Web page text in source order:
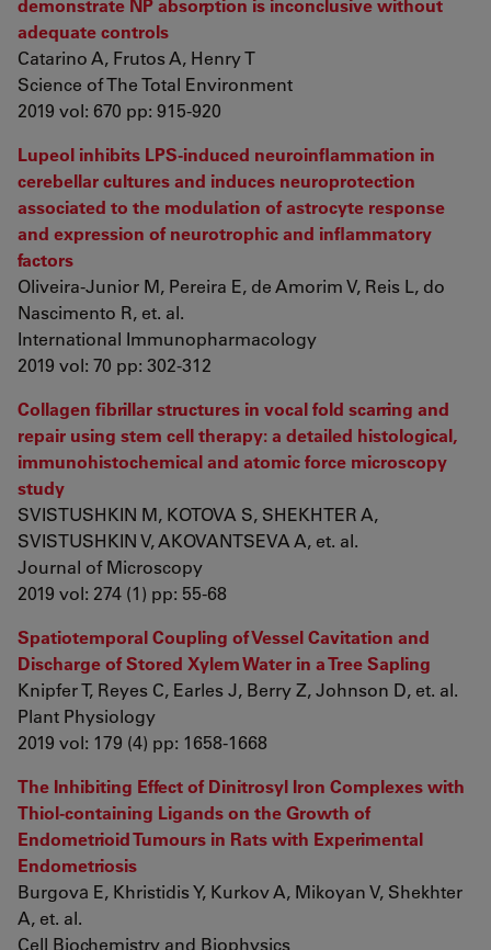
demonstrate NP absorption is inconclusive without
adequate controls
Catarino A, Frutos A, Henry T
Science of The Total Environment
2019 vol: 670 pp: 915-920
Lupeol inhibits LPS-induced neuroinflammation in
cerebellar cultures and induces neuroprotection
associated to the modulation of astrocyte response
and expression of neurotrophic and inflammatory
factors
Oliveira-Junior M, Pereira E, de Amorim V, Reis L, do
Nascimento R, et. al.
International Immunopharmacology
2019 vol: 70 pp: 302-312
Collagen fibrillar structures in vocal fold scarring and
repair using stem cell therapy: a detailed histological,
immunohistochemical and atomic force microscopy
study
SVISTUSHKIN M, KOTOVA S, SHEKHTER A,
SVISTUSHKIN V, AKOVANTSEVA A, et. al.
Journal of Microscopy
2019 vol: 274 (1) pp: 55-68
Spatiotemporal Coupling of Vessel Cavitation and
Discharge of Stored Xylem Water in a Tree Sapling
Knipfer T, Reyes C, Earles J, Berry Z, Johnson D, et. al.
Plant Physiology
2019 vol: 179 (4) pp: 1658-1668
The Inhibiting Effect of Dinitrosyl Iron Complexes with
Thiol-containing Ligands on the Growth of
Endometrioid Tumours in Rats with Experimental
Endometriosis
Burgovа E, Khristidis Y, Kurkov A, Mikoyan V, Shekhter
A, et. al.
Cell Biochemistry and Biophysics